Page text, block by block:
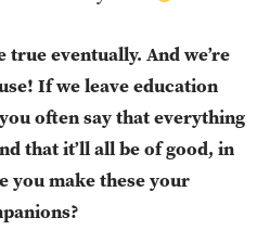
true eventually. And we’re
If we leave education
often say that everything
that it’ll all be of good, in
you make these your